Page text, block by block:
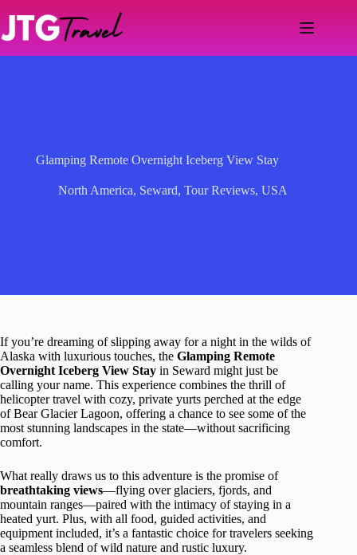
content
Glamping Remote Overnight Iceberg View Stay
North America, Seward,Tour Reviews,USA
If you’re dreaming of slipping away for a night in the wilds of
Alaska with luxurious touches, the Glamping Remote
Overnight Iceberg View Stay in Seward might just be
calling your name. This experience combines the thrill of
helicopter travel with cozy, private yurts perched at the edge
of Bear Glacier Lagoon, offering a chance to see some of the
most stunning landscapes in the state—without sacrificing
comfort.
What really draws us to this adventure is the promise of
breathtaking views—flying over glaciers, fjords, and
mountain ranges—paired with the intimacy of staying in a
heated yurt. Plus, with all food, guided activities, and
equipment included, it’s a fantastic choice for travelers seeking
a seamless blend of wild nature and rustic luxury.